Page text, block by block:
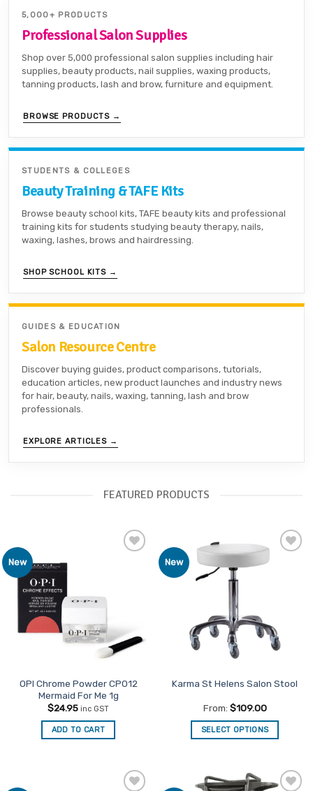
5,000+ PRODUCTS
Professional Salon Supplies
Shop over 5,000 professional salon supplies including hair
supplies, beauty products, nail supplies, waxing products,
tanning products, lash and brow, furniture and equipment.
BROWSE PRODUCTS →
STUDENTS & COLLEGES
Beauty Training & TAFE Kits
Browse beauty school kits, TAFE beauty kits and professional
training kits for students studying beauty therapy, nails,
waxing, lashes, brows and hairdressing.
SHOP SCHOOL KITS →
GUIDES & EDUCATION
Salon Resource Centre
Discover buying guides, product comparisons, tutorials,
education articles, new product launches and industry news
for hair, beauty, nails, waxing, tanning, lash and brow
professionals.
EXPLORE ARTICLES →
FEATURED PRODUCTS
New
OPI Chrome Powder CP012
Mermaid For Me 1g
$24.95 inc GST
ADD TO CART
New
Add to
Karma St Helens Salon Stool
From: $109.00
SELECT OPTIONS
has